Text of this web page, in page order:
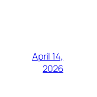
April 14,
2026